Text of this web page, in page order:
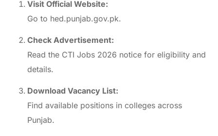
Visit Official Website:
Go to hed.punjab.gov.pk.
Check Advertisement:
Read the CTI Jobs 2026 notice for eligibility and
details.
Download Vacancy List:
Find available positions in colleges across
Punjab.